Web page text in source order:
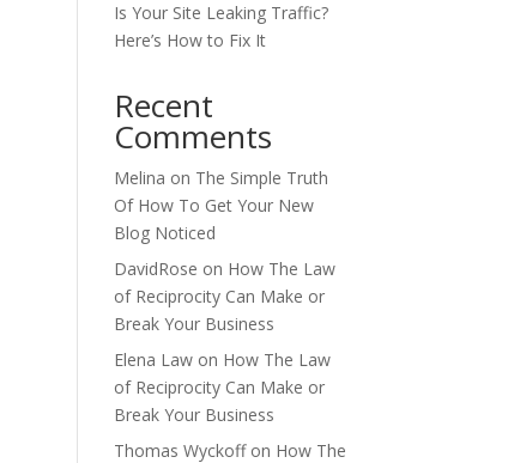
Is Your Site Leaking Traffic?
Here’s How to Fix It
Recent
Comments
Melina on The Simple Truth
Of How To Get Your New
Blog Noticed
DavidRose on How The Law
of Reciprocity Can Make or
Break Your Business
Elena Law on How The Law
of Reciprocity Can Make or
Break Your Business
Thomas Wyckoffon How The